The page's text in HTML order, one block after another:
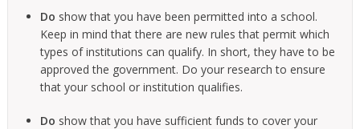
Do show that you have been permitted into a school.
Keep in mind that there are new rules that permit which
types of institutions can qualify. In short, they have to be
approved the government. Do your research to ensure
that your school or institution qualifies.
Do show that you have sufficient funds to cover your